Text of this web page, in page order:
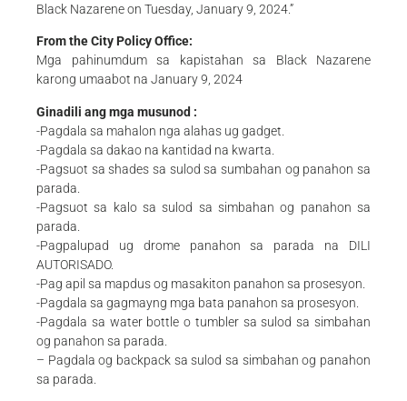
Black Nazarene on Tuesday, January 9, 2024.”
From the City Policy Office:
Mga pahinumdum sa kapistahan sa Black Nazarene
karong umaabot na January 9, 2024
Ginadili ang mga musunod :
-Pagdala sa mahalon nga alahas ug gadget.
-Pagdala sa dakao na kantidad na kwarta.
-Pagsuot sa shades sa sulod sa sumbahan og panahon sa
parada.
-Pagsuot sa kalo sa sulod sa simbahan og panahon sa
parada.
-Pagpalupad ug drome panahon sa parada na DILI
AUTORISADO.
-Pag apil sa mapdus og masakiton panahon sa prosesyon.
-Pagdala sa gagmayng mga bata panahon sa prosesyon.
-Pagdala sa water bottle o tumbler sa sulod sa simbahan
og panahon sa parada.
– Pagdala og backpack sa sulod sa simbahan og panahon
sa parada.